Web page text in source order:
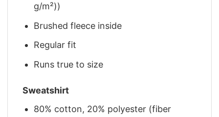
g/m²))
Brushed fleece inside
Regular fit
Runs true to size
Sweatshirt
80% cotton, 20% polyester (fiber